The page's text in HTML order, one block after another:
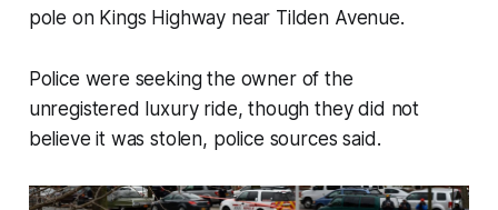
pole on Kings Highway near Tilden Avenue.
Police were seeking the owner of the
unregistered luxury ride, though they did not
believe it was stolen, police sources said.